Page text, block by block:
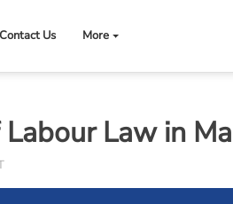
Contact Us More
Law in